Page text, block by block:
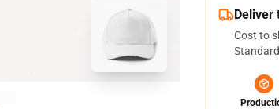
Deliver
Cost to